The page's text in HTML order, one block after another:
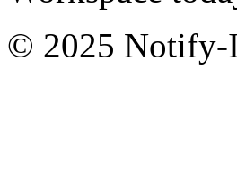
© 2025 Notify-